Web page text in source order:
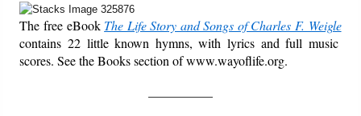
Audio
PowerPoints
The free eBook The Life Story and Songs of Charles F. Weigle
contains 22 little known hymns, with lyrics and full music
scores. See the Books section of www.wayoflife.org.